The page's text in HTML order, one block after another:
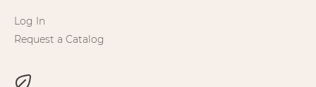
Log In
Request a Catalog